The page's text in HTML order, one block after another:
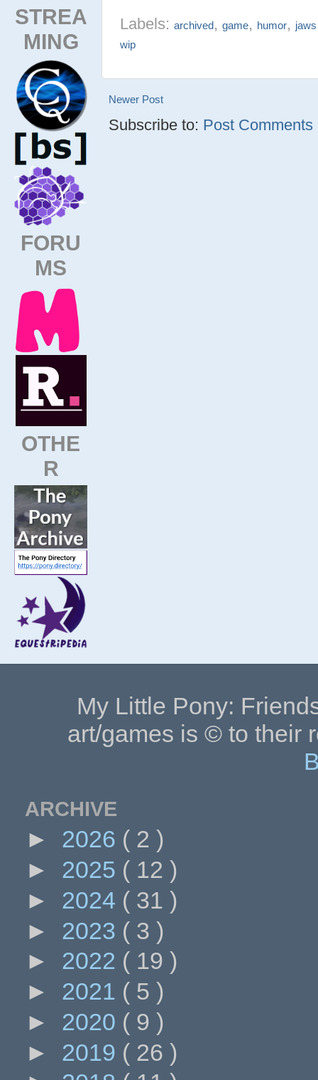
STREA
MING
FORU
MS
OTHE
R
Labels:archived,game, humor, jaws
wip
Newer Post
Subscribe to: Post Comments
My Little Pony:
art/games is © to their
ARCHIVE
► 2026 ( 2 )
► 2025 ( 12 )
► 2024 ( 31 )
► 2023 ( 3 )
► 2022 ( 19 )
► 2021 ( 5 )
► 2020 ( 9 )
► 2019 ( 26 )